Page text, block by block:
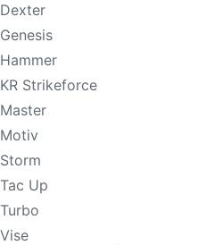
Dexter
Genesis
Hammer
KR Strikeforce
Master
Motiv
Storm
Tac Up
Turbo
Vise